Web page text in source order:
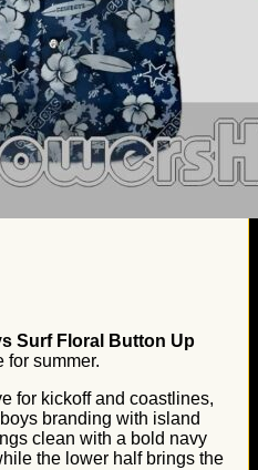
Surf Floral Button Up
for summer.
for kickoff and coastlines,
branding with island
clean with a bold navy
the lower half brings the